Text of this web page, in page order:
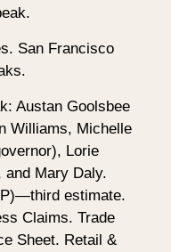
San Francisco
Austan Goolsbee
Williams, Michelle
Lorie
and Mary Daly.
estimate.
Claims. Trade
Sheet. Retail &